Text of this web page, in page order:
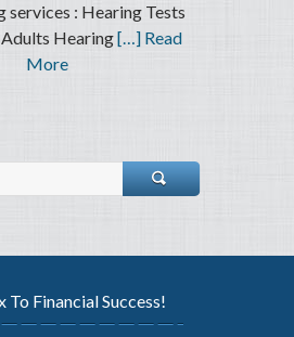
services : Hearing Tests
Hearing[…] Read
More
To Financial Success!